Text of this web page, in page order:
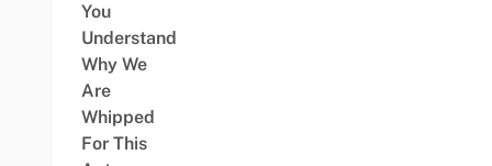
You
Understand
Why We
Are
Whipped
For This